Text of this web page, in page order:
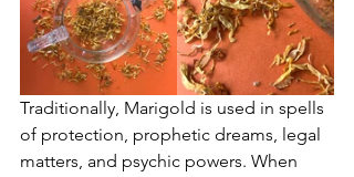
Traditionally, Marigold is used in spells
of protection, prophetic dreams, legal
matters, and psychic powers. When